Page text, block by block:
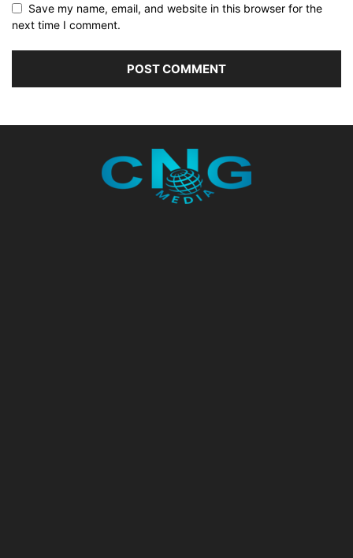
Save my name, email, and website in this browser for the
next time I comment.